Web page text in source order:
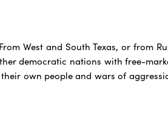
West and South Texas, or from
democratic nations with free-
own people and wars of